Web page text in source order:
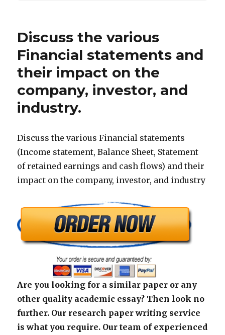
Discuss the various
Financial statements and
their impact on the
company, investor, and
industry.
Discuss the various Financial statements
(Income statement, Balance Sheet, Statement
of retained earnings and cash flows) and their
impact on the company, investor, and industry
Are you looking for a similar paper or any
other quality academic essay? Then look no
further. Our research paper writing service
is what you require. Our team of experienced